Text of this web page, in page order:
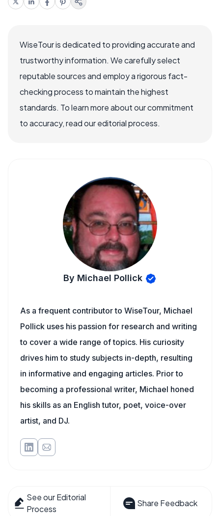
WiseTour is dedicated to providing accurate and
trustworthy information. We carefully select
reputable sources and employ a rigorous fact-
checking process to maintain the highest
standards. To learn more about our commitment
to accuracy, read our editorial process.
By Michael Pollick
As a frequent contributor to WiseTour, Michael
Pollick uses his passion for research and writing
to cover a wide range of topics. His curiosity
drives him to study subjects in-depth, resulting
in informative and engaging articles. Prior to
becoming a professional writer, Michael honed
his skills as an English tutor, poet, voice-over
artist, and DJ.
See our Editorial
Process
Share Feedback